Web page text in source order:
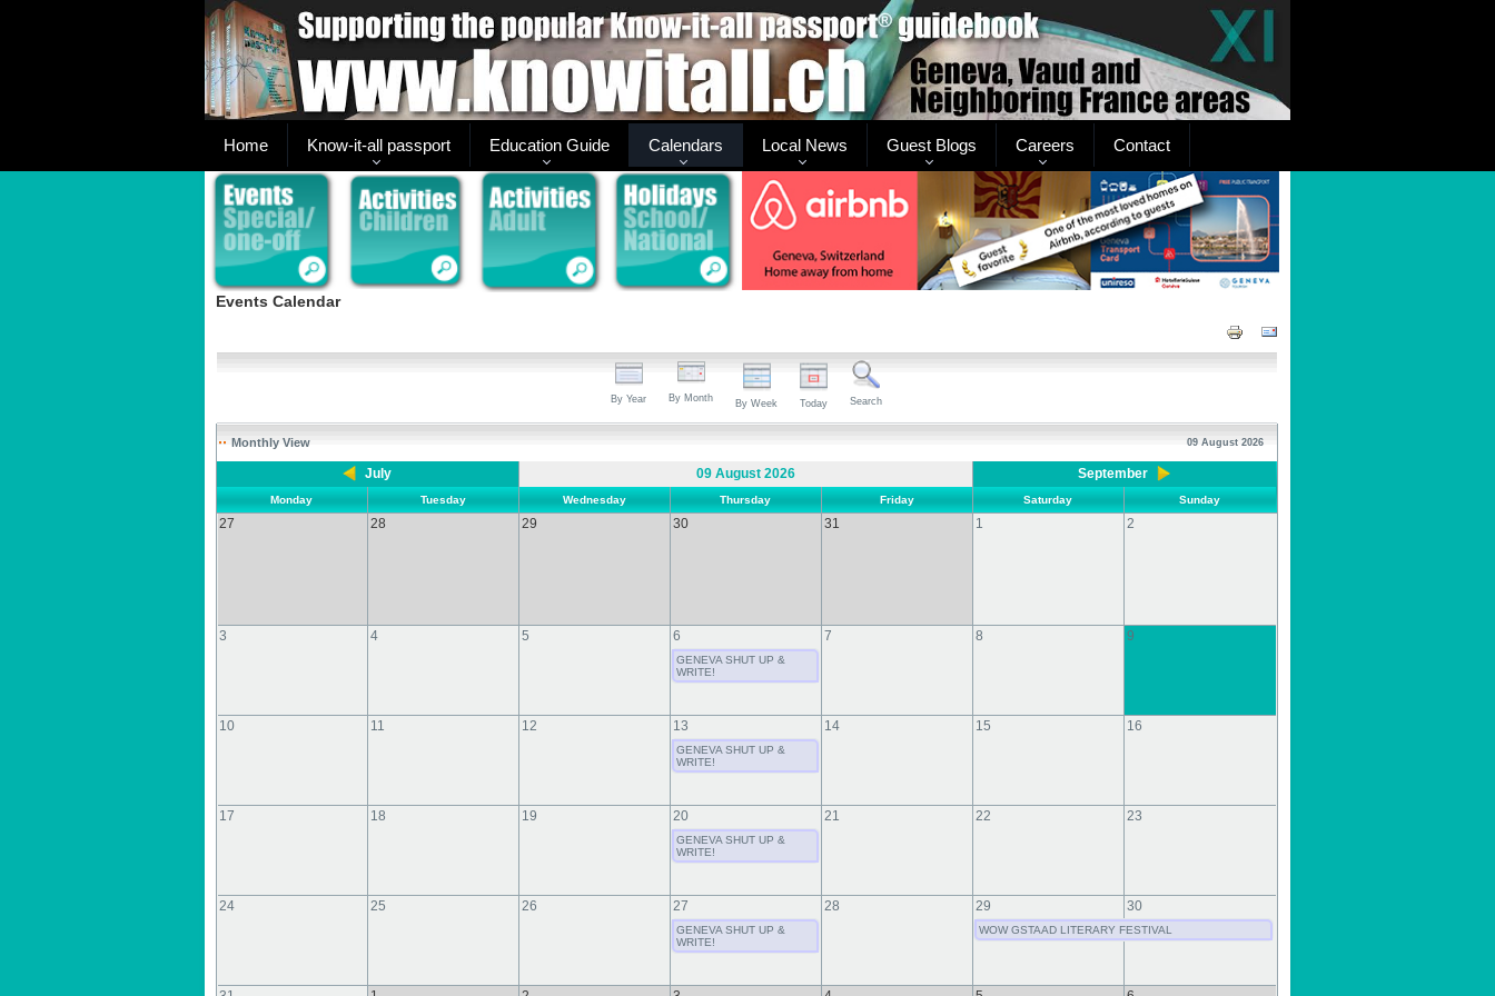
Home Know-it-all passport Education Guide Calendars Local News Guest Blogs Careers Contact
Events Calendar
By Year By Month By Week Today Search
Monthly View 09 August 2026
July 09 August 2026 September
Monday Tuesday Wednesday Thursday Friday Saturday Sunday
27 28 29 30 31 1 2
3 4 5 6 7 8 9
GENEVA SHUT UP &
WRITE!
10 11 12 13 14 15 16
GENEVA SHUT UP &
WRITE!
17 18 19 20 21 22 23
GENEVA SHUT UP &
WRITE!
24 25 26 27 28 29 30
GENEVA SHUT UP &
WRITE!
WOW GSTAAD LITERARY FESTIVAL